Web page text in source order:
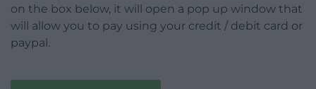
on the box below, it will open a pop up window that
will allow you to pay using your credit / debit card or
paypal.